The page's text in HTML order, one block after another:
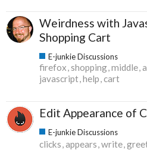
Weirdness with
Shopping Cart
E-junkie Discussions
firefox shopping middle
javascript help cart
Edit Appearance of
E-junkie Discussions
clicks appears write